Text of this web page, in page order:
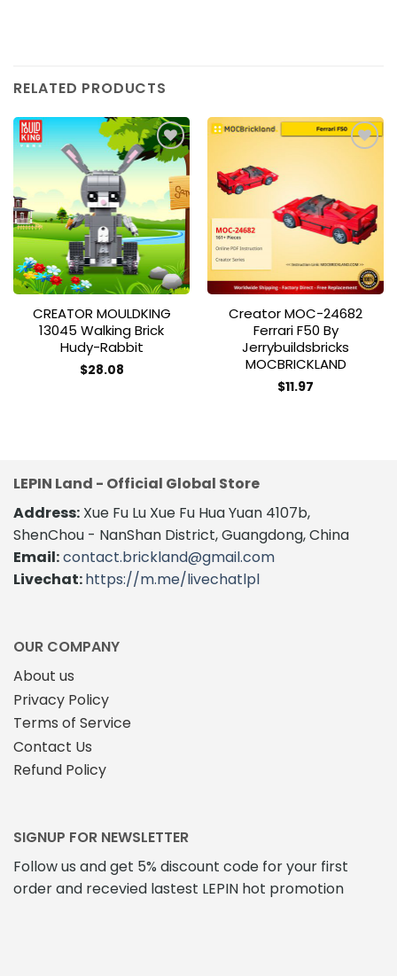
RELATED PRODUCTS
Add to
wishlist
CREATOR MOULDKING
13045 Walking Brick
Hudy-Rabbit
$28.08
wishlist
Creator MOC-24682
Ferrari F50 By
Jerrybuildsbricks
MOCBRICKLAND
$11.97
LEPIN Land - Official Global Store
Address: Xue Fu Lu Xue Fu Hua Yuan 4107b,
ShenChou - NanShan District, Guangdong, China
Email:contact.brickland@gmail.com
Livechat:https://m.me/livechatlpl
OUR COMPANY
About us
Privacy Policy
Terms of Service
Contact Us
Refund Policy
SIGNUP FOR NEWSLETTER
Follow us and get 5% discount code for your first
order and recevied lastest LEPIN hot promotion